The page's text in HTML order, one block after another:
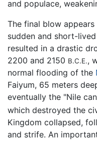
and populace,
The final blow
sudden and short-
resulted in a drastic
2200 and 2150 B.C.E.,
normal flooding of the
Faiyum, 65 meters
eventually the "Nile
which destroyed the
Kingdom collapsed,
and strife. An